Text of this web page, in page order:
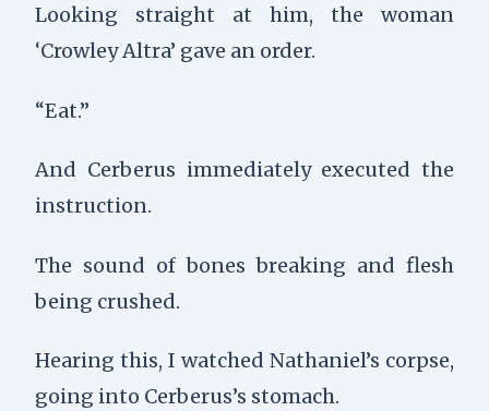
Looking straight at him, the woman
‘Crowley Altra’ gave an order.
“Eat.”
And Cerberus immediately executed the
instruction.
The sound of bones breaking and flesh
being crushed.
Hearing this, I watched Nathaniel’s corpse,
going into Cerberus’s stomach.